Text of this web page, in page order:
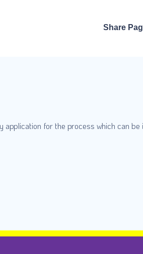
Share
application for the process which can